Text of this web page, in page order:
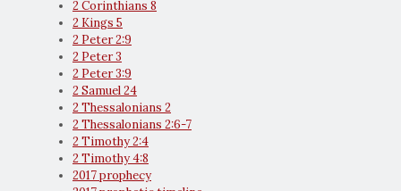
2 Corinthians 8
2 Kings 5
2 Peter 2:9
2 Peter 3
2 Peter 3:9
2 Samuel 24
2 Thessalonians 2
2 Thessalonians 2:6-7
2 Timothy 2:4
2 Timothy 4:8
2017 prophecy